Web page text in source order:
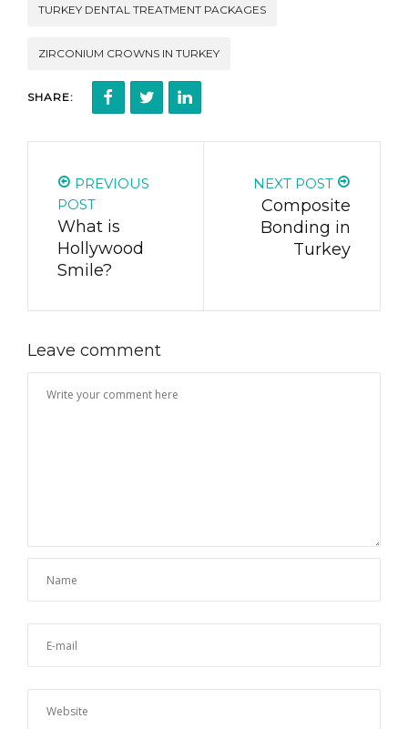
TURKEY DENTAL TREATMENT PACKAGES
ZIRCONIUM CROWNS IN TURKEY
SHARE:
PREVIOUS
POST
What is
Hollywood
Smile?
NEXT POST
Composite
Bonding in
Turkey
Leave comment